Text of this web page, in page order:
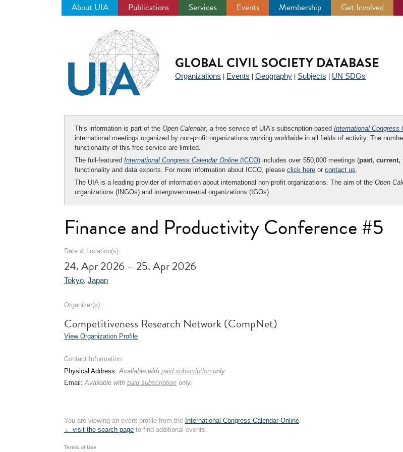
About UIA Publications Services Events Membership Get Involved
GLOBAL CIVIL SOCIETY DATABASE
Organizations Events Geography Subjects UN SDGs
This information is part of the Open Calendar, a free service of UIA's subscription-based International Congress
international meetings organized by non-profit organizations working worldwide in all fields of activity. The
functionality of this free service are limited.
The full-featured International Congress Calendar Online (ICCO) includes over 550,000 meetings (past, current,
functionality and data exports. For more information about ICCO, please click here or contact us.
The UIA is a leading provider of information about international non-profit organizations. The aim of the Open
organizations (INGOs) and intergovernmental organizations (IGOs).
Finance and Productivity Conference #5
Date & Location(s):
24. Apr 2026 – 25. Apr 2026
Tokyo, Japan
Organizer(s):
Competitiveness Research Network (CompNet)
View Organization Profile
Contact Information:
Physical Address:Available with paid subscription only.
Email:Available with paid subscription only.
You are viewing an event profile from the International Congress Calendar Online.
← visit the search page to find additional events.
Terms of Use